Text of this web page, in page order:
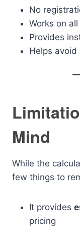
No
Works on
Provides
Helps avoid
Mind
While the
few things to
It provides
pricing